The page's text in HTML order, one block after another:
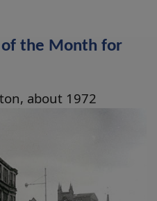
of the Month for
about 1972